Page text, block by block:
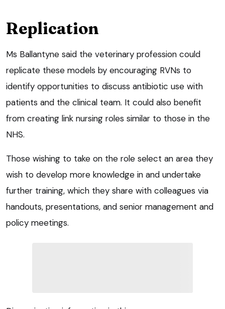
Replication
Ms Ballantyne said the veterinary profession could
replicate these models by encouraging RVNs to
identify opportunities to discuss antibiotic use with
patients and the clinical team. It could also benefit
from creating link nursing roles similar to those in the
NHS.
Those wishing to take on the role select an area they
wish to develop more knowledge in and undertake
further training, which they share with colleagues via
handouts, presentations, and senior management and
policy meetings.